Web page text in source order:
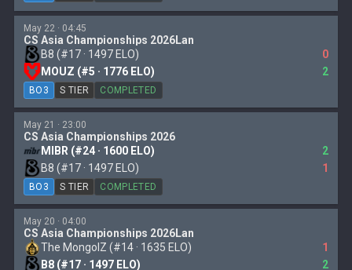
May 22 · 04:45
CS Asia Championships 2026Lan
B8 (#17 · 1497 ELO)
0
MOUZ (#5 · 1776 ELO)
2
BO3 S TIER COMPLETED
May 21 · 23:00
CS Asia Championships 2026
MIBR (#24 · 1600 ELO)
2
B8 (#17 · 1497 ELO)
1
BO3 S TIER COMPLETED
May 20 · 04:00
CS Asia Championships 2026Lan
The MongolZ (#14 · 1635 ELO)
1
B8 (#17 · 1497 ELO)
2